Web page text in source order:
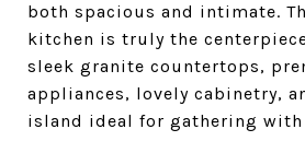
both spacious and intimate.
kitchen is truly the
sleek granite countertops,
appliances, lovely cabinetry,
island ideal for gathering with